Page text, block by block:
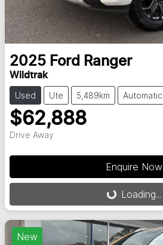
2025 Ford Ranger
Wildtrak
Used Ute 5,489km Automatic
$62,888
Drive Away
Enquire Now
Loading... Loading...
New